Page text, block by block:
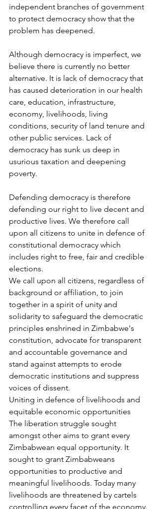
independent branches of government
to protect democracy show that the
problem has deepened.
Although democracy is imperfect, we
believe there is currently no better
alternative. It is lack of democracy that
has caused deterioration in our health
care, education, infrastructure,
economy, livelihoods, living
conditions, security of land tenure and
other public services. Lack of
democracy has sunk us deep in
usurious taxation and deepening
poverty.
Defending democracy is therefore
defending our right to live decent and
productive lives. We therefore call
upon all citizens to unite in defence of
constitutional democracy which
includes right to free, fair and credible
elections.
We call upon all citizens, regardless of
background or affiliation, to join
together in a spirit of unity and
solidarity to safeguard the democratic
principles enshrined in Zimbabwe's
constitution, advocate for transparent
and accountable governance and
stand against attempts to erode
democratic institutions and suppress
voices of dissent.
Uniting in defence of livelihoods and
equitable economic opportunities
The liberation struggle sought
amongst other aims to grant every
Zimbabwean equal opportunity. It
sought to grant Zimbabweans
opportunities to productive and
meaningful livelihoods. Today many
livelihoods are threatened by cartels
controlling every facet of the economy.